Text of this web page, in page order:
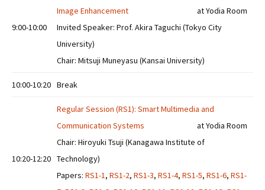
9:00-10:00
Image Enhancement
at Yodia Room
Invited Speaker: Prof. Akira Taguchi (Tokyo City
University)
Chair: Mitsuji Muneyasu (Kansai University)
10:00-10:20 Break
10:20-12:20
Regular Session (RS1): Smart Multimedia and
Communication Systems
at Yodia Room
Chair: Hiroyuki Tsuji (Kanagawa Institute of
Technology)
Papers: RS1-1, RS1-2, RS1-3, RS1-4, RS1-5, RS1-6, RS1-